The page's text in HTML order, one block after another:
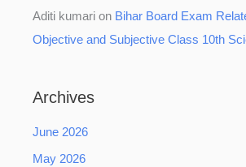
Aditi kumari on Bihar Board Exam
Objective and Subjective Class 10th
Archives
June 2026
May 2026